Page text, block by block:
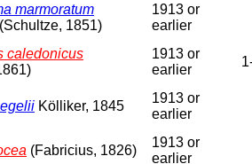
marmoratum
(Schultze, 1851)
1913 or
earlier
caledonicus
1913 or
earlier
Kölliker, 1845
1913 or
earlier
(Fabricius, 1826)
1913 or
earlier